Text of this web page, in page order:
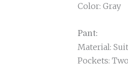
Color: Gray
Pant:
Material:
Pockets: